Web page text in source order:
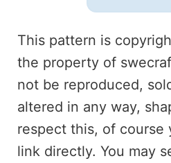
This pattern is
the property of
not be reproduced,
altered in any way,
respect this, of course
link directly. You may